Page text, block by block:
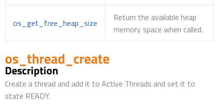
os_get_free_heap_size
Return the available heap
memory space when called.
os_thread_create
Description
Create a thread and add it to Active Threads and set it to
state READY.